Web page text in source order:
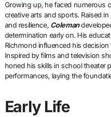
Growing up, he faced numerous
creative arts and sports. Raised
and resilience, Coleman
determination early on. His
Richmond influenced his
Inspired by films and television
honed his skills in school theater
performances, laying the
Early Life